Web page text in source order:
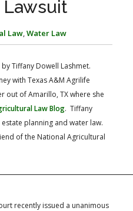
AG LAW REPORTER
Law,Water Law
Tiffany Dowell Lashmet.
with Texas A&M Agrilife
out of Amarillo, TX where she
Law Blog. Tiffany
planning and water law.
of the National Agricultural
recently issued a unanimous